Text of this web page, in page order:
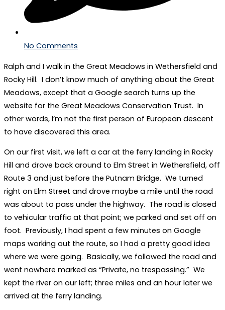
No Comments
Ralph and I walk in the Great Meadows in Wethersfield and
Rocky Hill. I don’t know much of anything about the Great
Meadows, except that a Google search turns up the
website for the Great Meadows Conservation Trust. In
other words, I’m not the first person of European descent
to have discovered this area.
On our first visit, we left a car at the ferry landing in Rocky
Hill and drove back around to Elm Street in Wethersfield, off
Route 3 and just before the Putnam Bridge. We turned
right on Elm Street and drove maybe a mile until the road
was about to pass under the highway. The road is closed
to vehicular traffic at that point; we parked and set off on
foot. Previously, I had spent a few minutes on Google
maps working out the route, so I had a pretty good idea
where we were going. Basically, we followed the road and
went nowhere marked as “Private, no trespassing.” We
kept the river on our left; three miles and an hour later we
arrived at the ferry landing.